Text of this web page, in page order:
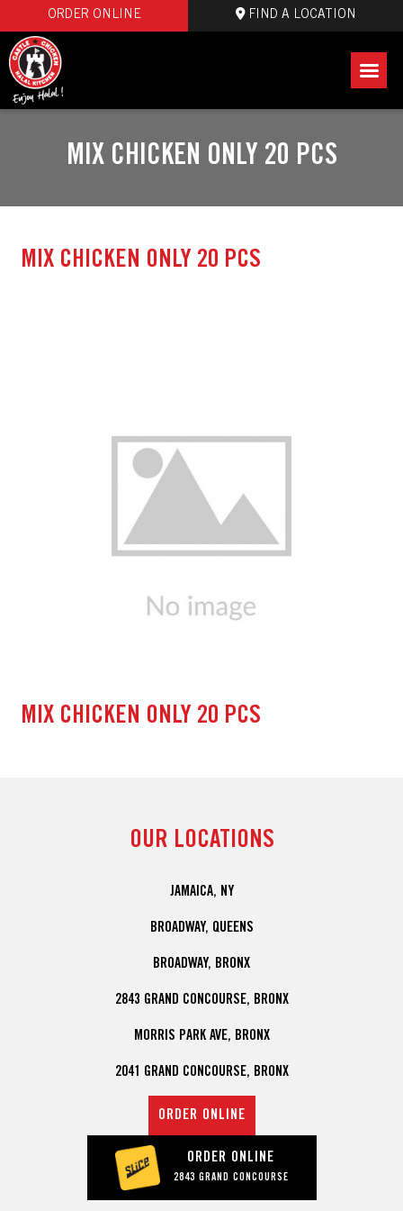
ORDER ONLINE FIND A LOCATION
MIX CHICKEN ONLY 20 PCS
MIX CHICKEN ONLY 20 PCS
MIX CHICKEN ONLY 20 PCS
OUR LOCATIONS
JAMAICA, NY
BROADWAY, QUEENS
BROADWAY, BRONX
2843 GRAND CONCOURSE, BRONX
MORRIS PARK AVE, BRONX
2041 GRAND CONCOURSE, BRONX
ORDER ONLINE
ORDER ONLINE
2843 GRAND CONCOURSE